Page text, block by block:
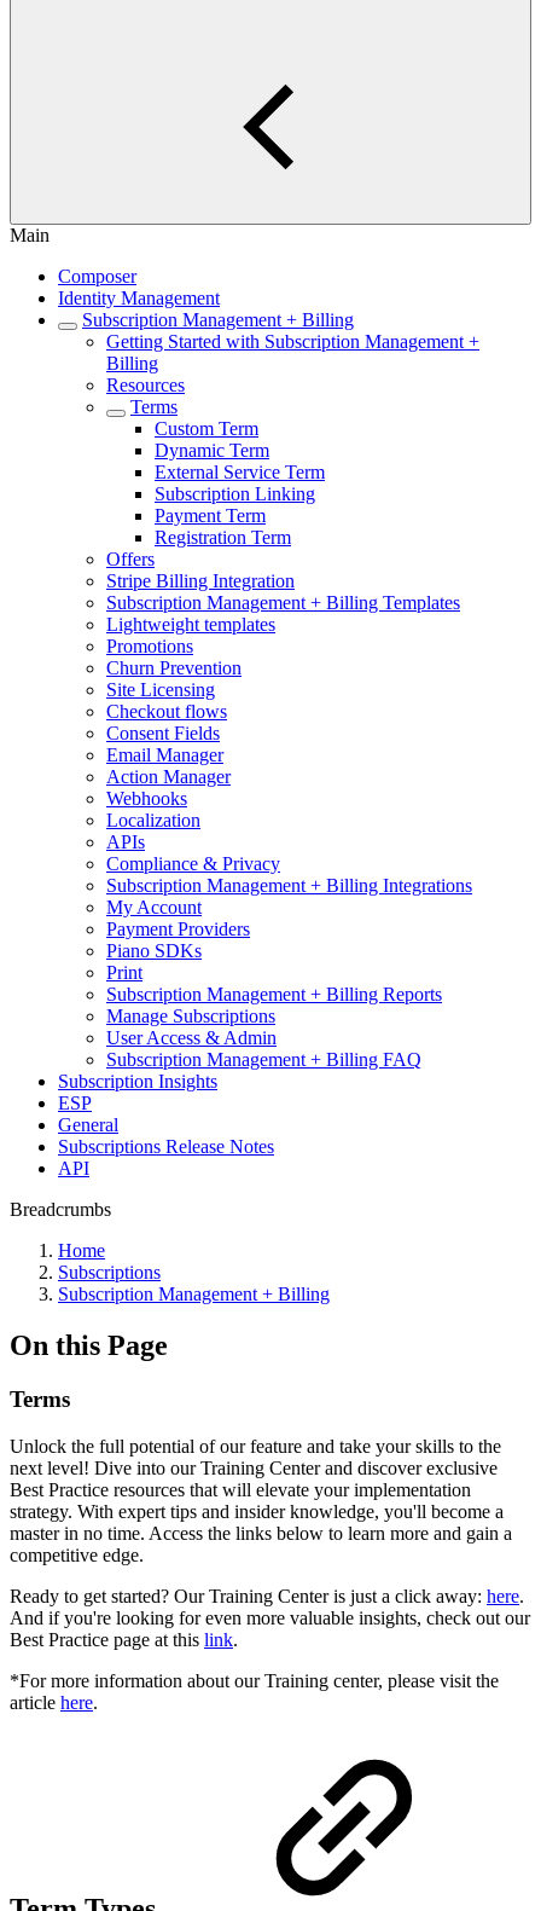
Main
Composer
Identity Management
Subscription Management + Billing
Getting Started with Subscription Management +
Billing
Resources
Terms
Custom Term
Dynamic Term
External Service Term
Subscription Linking
Payment Term
Registration Term
Offers
Stripe Billing Integration
Subscription Management + Billing Templates
Lightweight templates
Promotions
Churn Prevention
Site Licensing
Checkout flows
Consent Fields
Email Manager
Action Manager
Webhooks
Localization
APIs
Compliance & Privacy
Subscription Management + Billing Integrations
My Account
Payment Providers
Piano SDKs
Print
Subscription Management + Billing Reports
Manage Subscriptions
User Access & Admin
Subscription Management + Billing FAQ
Subscription Insights
ESP
General
Subscriptions Release Notes
API
Breadcrumbs
Home
Subscriptions
Subscription Management + Billing
On this Page
Terms
Unlock the full potential of our feature and take your skills to the
next level! Dive into our Training Center and discover exclusive
Best Practice resources that will elevate your implementation
strategy. With expert tips and insider knowledge, you'll become a
master in no time. Access the links below to learn more and gain a
competitive edge.
Ready to get started? Our Training Center is just a click away: here.
And if you're looking for even more valuable insights, check out our
Best Practice page at this link.
*For more information about our Training center, please visit the
article here.